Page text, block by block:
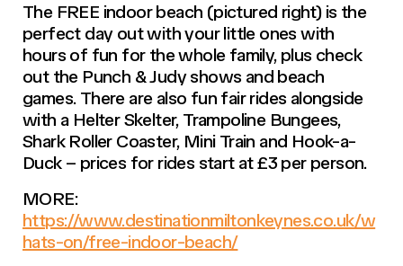
The FREE indoor beach (pictured right) is the
perfect day out with your little ones with
hours of fun for the whole family, plus check
out the Punch & Judy shows and beach
games. There are also fun fair rides alongside
with a Helter Skelter, Trampoline Bungees,
Shark Roller Coaster, Mini Train and Hook-a-
Duck – prices for rides start at £3 per person.
MORE:
https://www.destinationmiltonkeynes.co.uk/w
hats-on/free-indoor-beach/